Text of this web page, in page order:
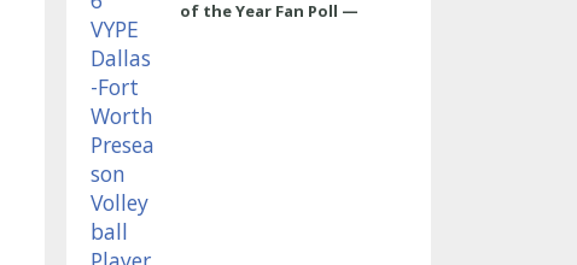
of the Year Fan Poll —